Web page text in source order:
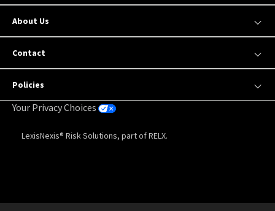
About Us
Contact
Policies
Your Privacy Choices
LexisNexis® Risk Solutions, part of RELX.